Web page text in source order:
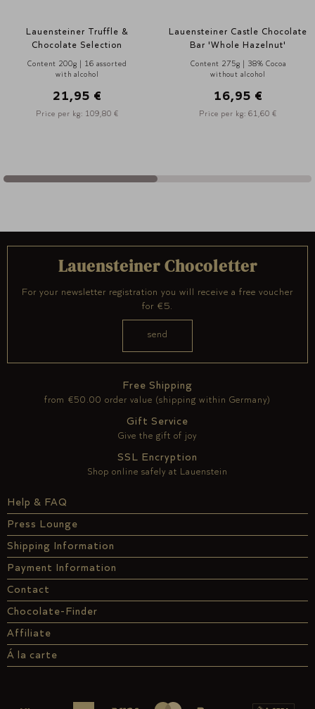
Lauensteiner Castle Chocolate
Bar 'Whole Hazelnut'
Content 275g | 38% Cocoa
without alcohol
16,95 €
Price per kg: 61,60 €
Lauensteiner Selection
Alcohol
Content 125g | 8
without alcohol
12,95 €
Price per kg: 103,60
Help & FAQ
Press Lounge
Shipping Information
Payment Information
Contact
Chocolate-Finder
Affiliate
Á la carte
Free Shipping
from €50.00 order value (shipping within Germany)
Gift Service
Give the gift of joy
SSL Encryption
Shop online safely at Lauenstein
Lauensteiner Chocoletter
For your newsletter registration you will receive a free voucher
for €5.